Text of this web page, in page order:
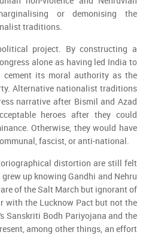
or demonising the
traditions.
project. By constructing a
alone as having led India to
its moral authority as the
Alternative nationalist traditions
narrative after Bismil and Azad
heroes after they could
Otherwise, they would have
fascist, or anti-national.
distortion are still felt
up knowing Gandhi and Nehru
of the Salt March but ignorant of
with the Lucknow Pact but not the
Sanskriti Bodh Pariyojana and the
among other things, an effort